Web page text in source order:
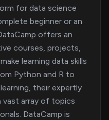
for data science
beginner or an
offers an
courses, projects,
learning data skills
Python and R to
their expertly
vast array of topics
DataCamp is